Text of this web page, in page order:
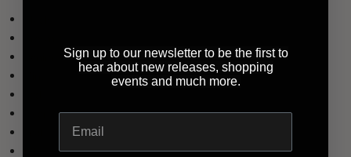
River Blue
Sign up to our newsletter to be the first to
hear about new releases, shopping
events and much more.